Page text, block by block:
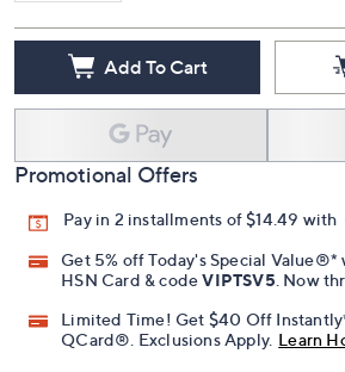
Add To Cart
Promotional Offers
Pay in 2 installments of $14.49 with
Get 5% off Today's Special
HSN Card & codeVIPTSV5. Now
Limited Time! Get $40 Off
QCard®. Exclusions Apply. Learn